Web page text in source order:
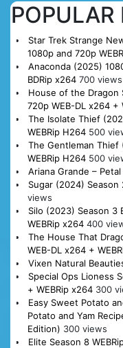
POPULAR
Star Trek Strange
1080p and 720p
Anaconda (2025)
BDRip x264 700 views
House of the Dragon
720p WEB-DL x264 +
The Isolate Thief
WEBRip H264 500
The Gentleman Thief
WEBRip H264 500
Ariana Grande – Petal
Sugar (2024) Season
views
Silo (2023) Season 3
WEBRip x264 400
The House That
WEB-DL x264 +
Vixen Natural
Special Ops Lioness
+ WEBRip x264 300
Easy Sweet Potato
Potato and Yam
Edition) 300 views
Elite Season 8